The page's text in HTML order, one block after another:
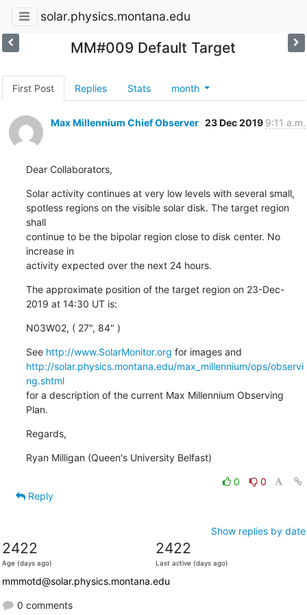
solar.physics.montana.edu
MM#009 Default Target
First Post Replies Stats month
Max Millennium Chief Observer 23 Dec 2019 9:11 a.m.
Dear Collaborators,
Solar activity continues at very low levels with several small,
spotless regions on the visible solar disk. The target region
shall
continue to be the bipolar region close to disk center. No
increase in
activity expected over the next 24 hours.
The approximate position of the target region on 23-Dec-
2019 at 14:30 UT is:
N03W02, ( 27", 84" )
See http://www.SolarMonitor.org
http://solar.physics.montana.edu/max_millennium/ops/observi
ng.shtml
for a description of the current Max Millennium Observing
Plan.
Regards,
Ryan Milligan (Queen's University Belfast)
0
0
Reply
Show replies by date
2422
Age (days ago)
2422
Last active (days ago)
mmmotd@solar.physics.montana.edu
0 comments